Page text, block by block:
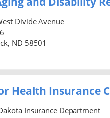
Divide Avenue
ND 58501
Health Insurance
Insurance Department